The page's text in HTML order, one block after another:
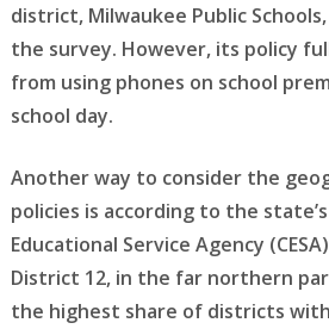
district, Milwaukee Public
the survey. However, its policy
from using phones on school
school day.
Another way to consider the
policies is according to the
Educational Service Agency
District 12, in the far northern
the highest share of districts with